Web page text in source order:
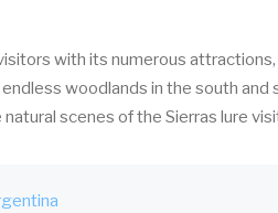
with its numerous
woodlands in the south
scenes of the Sierras lure